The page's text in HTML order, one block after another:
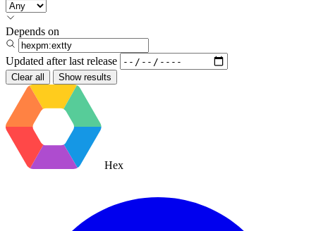
Depends on
Updated after last release
Clear all Show results
Hex